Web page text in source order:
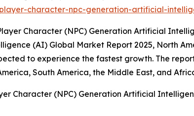
character-npc-generation-artificial-
Character (NPC) Generation Artificial
(AI) Global Market Report 2025, North
to experience the fastest growth. The
South America, the Middle East, and
Character (NPC) Generation Artificial